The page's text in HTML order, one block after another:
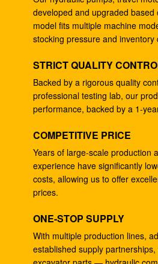
4278696 Hydraulic Gear
Pump For ZX225 ZX180
14528735 V0E14575732
708-25-04014 Industrial Gear
Piston Pumps For Excavator
Excavator PC200-3 Hydraulic
01064
Excavator ZX200 9233687
Speed Reduction Gearbox
PC200-6 PC200-7 Gear Speed
Reducer Gearbox 20Y-27-
GM38VB-A-79-131 Final Drive
developed and upgraded
model fits multiple machine
stocking pressure and inventory
STRICT QUALITY
Backed by a rigorous quality
professional testing lab, our
performance, backed by a 1-
COMPETITIVE PRICE
Years of large-scale production
experience have significantly
costs, allowing us to offer
prices.
ONE-STOP SUPPLY
With multiple production lines,
established supply